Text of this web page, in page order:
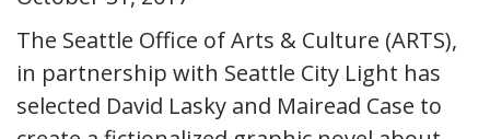
The Seattle Office of Arts & Culture (ARTS),
in partnership with Seattle City Light has
selected David Lasky and Mairead Case to